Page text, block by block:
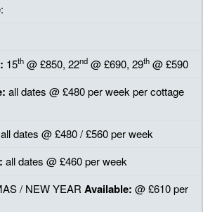
15th @ £850, 22nd @ £690, 29th @ £590
all dates @ £480 per week per cottage
all dates @ £480 / £560 per week
all dates @ £460 per week
/ NEW YEAR Available: @ £610 per